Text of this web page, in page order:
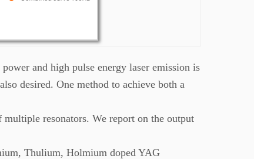
and high pulse energy laser emission is
desired. One method to achieve both a
resonators. We report on the output
Thulium, Holmium doped YAG